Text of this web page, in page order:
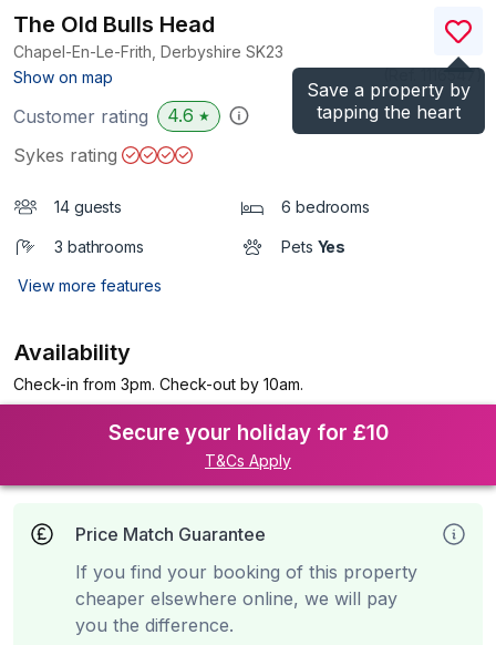
Save a property by
tapping the heart
The Old Bulls Head
Chapel-En-Le-Frith, Derbyshire SK23
Show on map
)
Customer rating 4.6 ★
Sykes rating
14 guests 6 bedrooms
3 bathrooms Pets Yes
View more features
Availability
Check-in from 3pm. Check-out by 10am.
Secure your holiday for £10
T&Cs Apply
Price Match Guarantee
If you find your booking of this property
cheaper elsewhere online, we will pay
you the difference.